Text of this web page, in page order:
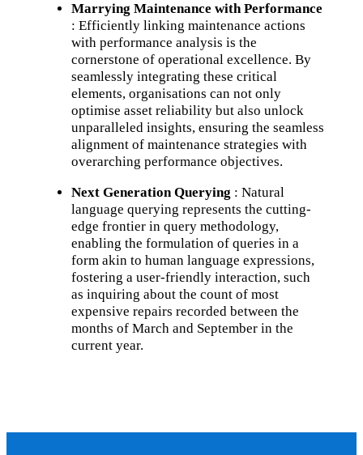
Marrying Maintenance with Performance
: Efficiently linking maintenance actions
with performance analysis is the
cornerstone of operational excellence. By
seamlessly integrating these critical
elements, organisations can not only
optimise asset reliability but also unlock
unparalleled insights, ensuring the seamless
alignment of maintenance strategies with
overarching performance objectives.
Next Generation Querying : Natural
language querying represents the cutting-
edge frontier in query methodology,
enabling the formulation of queries in a
form akin to human language expressions,
fostering a user-friendly interaction, such
as inquiring about the count of most
expensive repairs recorded between the
months of March and September in the
current year.